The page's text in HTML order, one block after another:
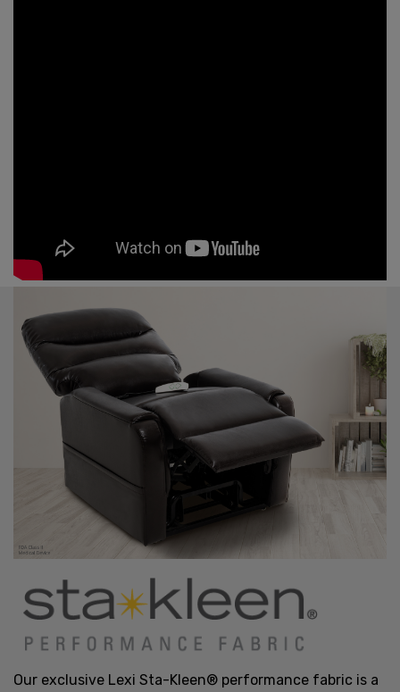
Our exclusive Lexi Sta-Kleen® performance fabric is a